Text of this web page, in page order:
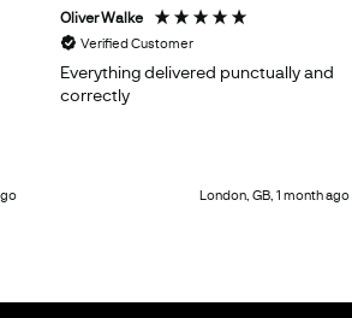
Oliver Walke
Verified Customer
Everything delivered punctually and
correctly
London, GB, 1 month ago